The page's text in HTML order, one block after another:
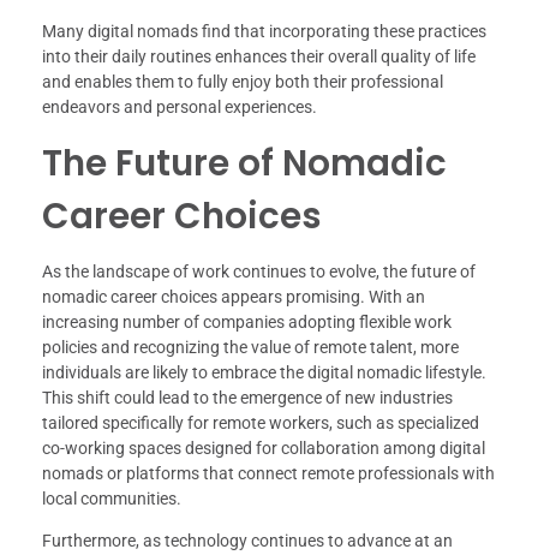
Many digital nomads find that incorporating these practices
into their daily routines enhances their overall quality of life
and enables them to fully enjoy both their professional
endeavors and personal experiences.
The Future of Nomadic
Career Choices
As the landscape of work continues to evolve, the future of
nomadic career choices appears promising. With an
increasing number of companies adopting flexible work
policies and recognizing the value of remote talent, more
individuals are likely to embrace the digital nomadic lifestyle.
This shift could lead to the emergence of new industries
tailored specifically for remote workers, such as specialized
co-working spaces designed for collaboration among digital
nomads or platforms that connect remote professionals with
local communities.
Furthermore, as technology continues to advance at an